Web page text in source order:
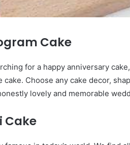
Cake
for a happy anniversary
cake. Choose any cake decor,
lovely and memorable
Cake